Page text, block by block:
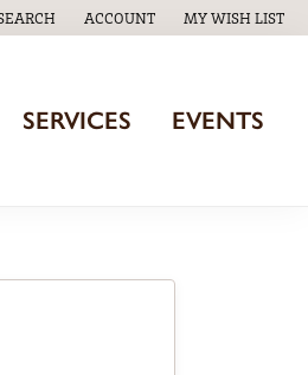
TOOLBAR SEARCH MENU
ACCOUNT
TOGGLE MY ACCOUNT MENU
MY WISH LIST
TOGGLE MY
SERVICES EVENTS